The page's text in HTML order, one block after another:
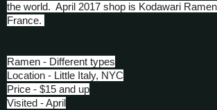
the world. April 2017 shop is Kodawari
France.
Ramen - Different types
Location - Little Italy, NYC
Price - $15 and up
Visited - April